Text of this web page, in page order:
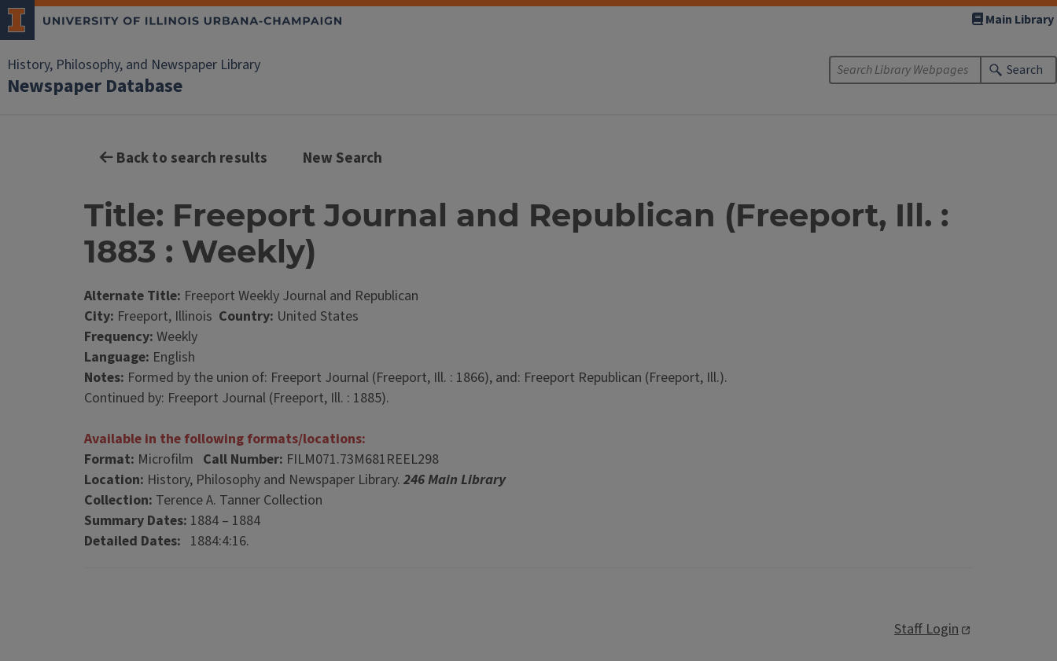
History, Philosophy, and Newspaper Library
Newspaper Database
Main Library
Search
Back to search results New Search
Title: Freeport Journal and Republican (Freeport, Ill. :
1883 : Weekly)
Alternate Title: Freeport Weekly Journal and Republican
City: Freeport, Illinois Country: United States
Frequency: Weekly
Language: English
Notes: Formed by the union of: Freeport Journal (Freeport, Ill. : 1866), and: Freeport Republican (Freeport, Ill.).
Continued by: Freeport Journal (Freeport, Ill. : 1885).
Available in the following formats/locations:
Format: Microfilm Call Number: FILM071.73M681REEL298
Location: History, Philosophy and Newspaper Library. 246 Main Library
Collection: Terence A. Tanner Collection
Summary Dates: 1884 – 1884
Detailed Dates: 1884:4:16.
Staff Login